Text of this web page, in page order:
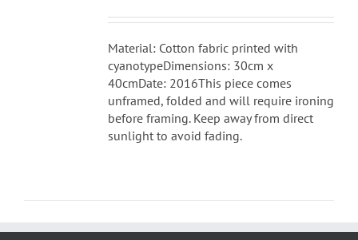
Material: Cotton fabric printed with
cyanotypeDimensions: 30cm x
40cmDate: 2016This piece comes
unframed, folded and will require ironing
before framing. Keep away from direct
sunlight to avoid fading.